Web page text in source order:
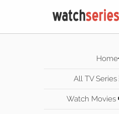
Home
All TV Series
Watch Movies